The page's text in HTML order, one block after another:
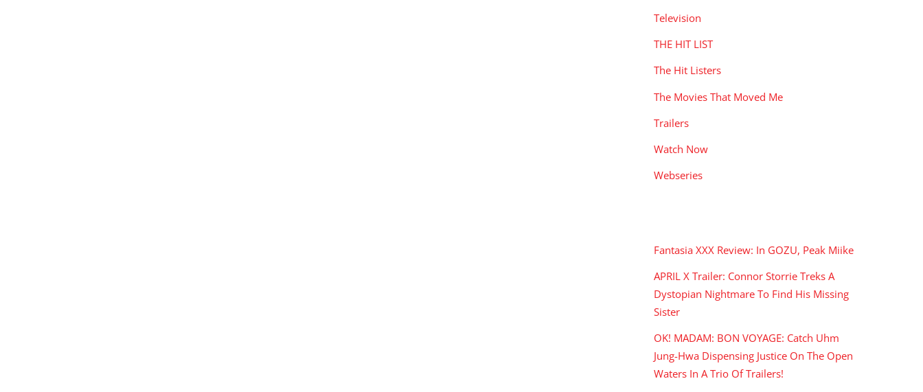
Television
THE HIT LIST
The Hit Listers
The Movies That Moved Me
Trailers
Watch Now
Webseries
Fantasia XXX Review: In GOZU, Peak Miike
APRIL X Trailer: Connor Storrie Treks A
Dystopian Nightmare To Find His Missing
Sister
OK! MADAM: BON VOYAGE: Catch Uhm
Jung-Hwa Dispensing Justice On The Open
Waters In A Trio Of Trailers!